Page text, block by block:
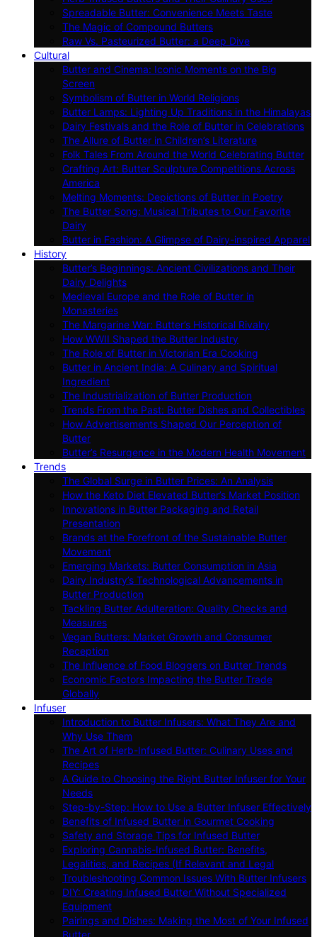
Spreadable Butter: Convenience Meets Taste
The Magic of Compound Butters
Raw Vs. Pasteurized Butter: a Deep Dive
Cultural
Butter and Cinema: Iconic Moments on the Big
Screen
Symbolism of Butter in World Religions
Butter Lamps: Lighting Up Traditions in the Himalayas
Dairy Festivals and the Role of Butter in Celebrations
The Allure of Butter in Children’s Literature
Folk Tales From Around the World Celebrating Butter
Crafting Art: Butter Sculpture Competitions Across
America
Melting Moments: Depictions of Butter in Poetry
The Butter Song: Musical Tributes to Our Favorite
Dairy
Butter in Fashion: A Glimpse of Dairy-inspired Apparel
History
Butter’s Beginnings: Ancient Civilizations and Their
Dairy Delights
Medieval Europe and the Role of Butter in
Monasteries
The Margarine War: Butter’s Historical Rivalry
How WWII Shaped the Butter Industry
The Role of Butter in Victorian Era Cooking
Butter in Ancient India: A Culinary and Spiritual
Ingredient
The Industrialization of Butter Production
Trends From the Past: Butter Dishes and Collectibles
How Advertisements Shaped Our Perception of
Butter
Butter’s Resurgence in the Modern Health Movement
Trends
The Global Surge in Butter Prices: An Analysis
How the Keto Diet Elevated Butter’s Market Position
Innovations in Butter Packaging and Retail
Presentation
Brands at the Forefront of the Sustainable Butter
Movement
Emerging Markets: Butter Consumption in Asia
Dairy Industry’s Technological Advancements in
Butter Production
Tackling Butter Adulteration: Quality Checks and
Measures
Vegan Butters: Market Growth and Consumer
Reception
The Influence of Food Bloggers on Butter Trends
Economic Factors Impacting the Butter Trade
Globally
Infuser
Introduction to Butter Infusers: What They Are and
Why Use Them
The Art of Herb-Infused Butter: Culinary Uses and
Recipes
A Guide to Choosing the Right Butter Infuser for Your
Needs
Step-by-Step: How to Use a Butter Infuser Effectively
Benefits of Infused Butter in Gourmet Cooking
Safety and Storage Tips for Infused Butter
Exploring Cannabis-Infused Butter: Benefits,
Legalities, and Recipes (If Relevant and Legal
Troubleshooting Common Issues With Butter Infusers
DIY: Creating Infused Butter Without Specialized
Equipment
Pairings and Dishes: Making the Most of Your Infused
Butter